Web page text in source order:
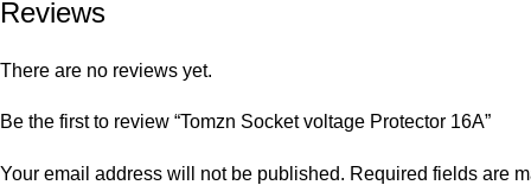
Reviews
There are no reviews yet.
Be the first to review “Tomzn Socket voltage Protector 16A”
Your email address will not be published. Required fields are